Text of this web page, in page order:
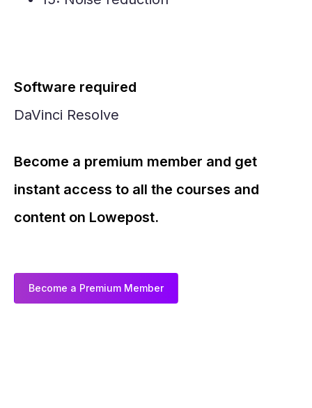
Software required
DaVinci Resolve
Become a premium member and get
instant access to all the courses and
content on Lowepost.
Become a Premium Member